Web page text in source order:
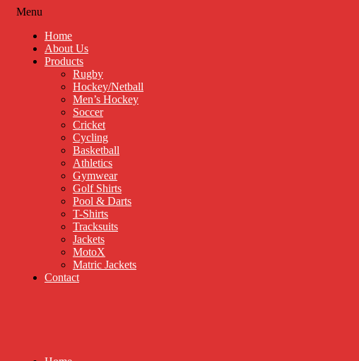
Menu
Home
About Us
Products
Rugby
Hockey/Netball
Men’s Hockey
Soccer
Cricket
Cycling
Basketball
Athletics
Gymwear
Golf Shirts
Pool & Darts
T-Shirts
Tracksuits
Jackets
MotoX
Matric Jackets
Contact